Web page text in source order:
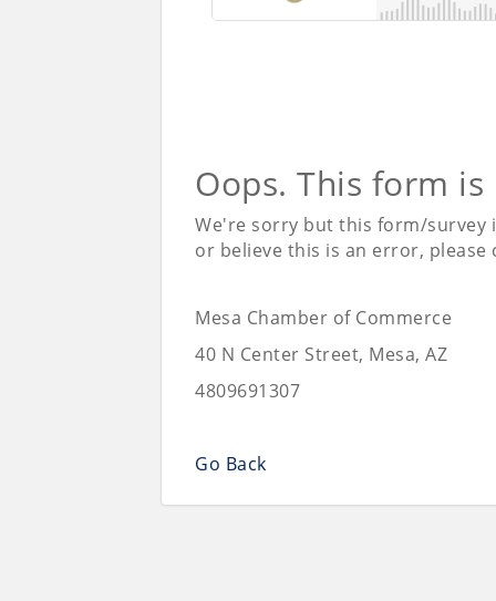
Oops. This form
We're sorry but this form/survey
or believe this is an error, please
Mesa Chamber of Commerce
40 N Center Street, Mesa, AZ
4809691307
Go Back